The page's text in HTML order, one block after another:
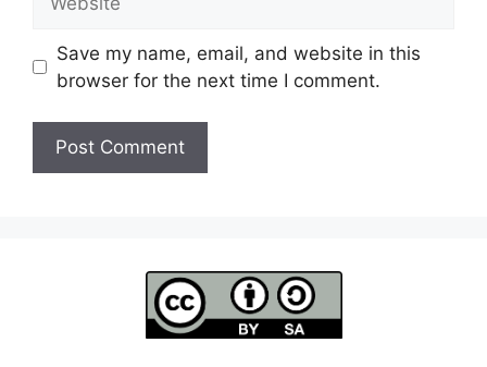
Save my name, email, and website in this
browser for the next time I comment.